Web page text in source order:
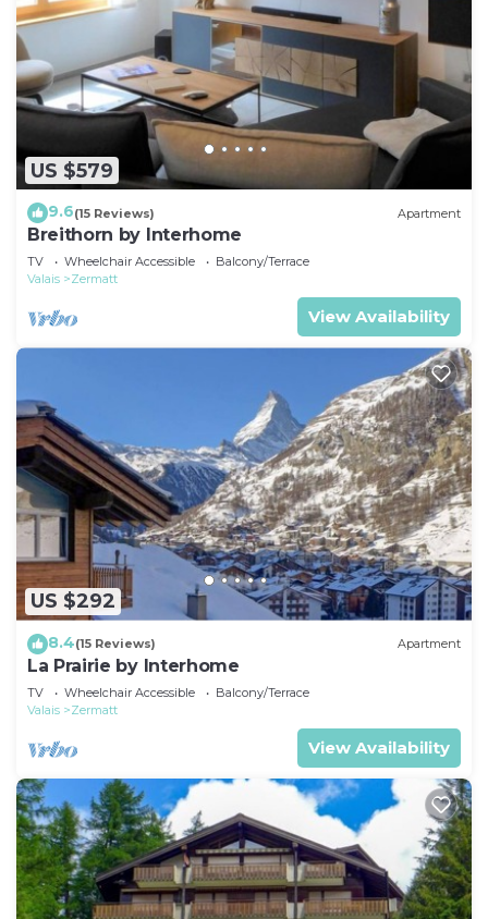
US $579
9.6(15 Reviews) Apartment
Breithorn by Interhome
TV Wheelchair Accessible
Balcony/Terrace
Valais
Zermatt
View Availability
US $292
8.4(15 Reviews) Apartment
La Prairie by Interhome
TV Wheelchair Accessible
Balcony/Terrace
Valais
Zermatt
View Availability